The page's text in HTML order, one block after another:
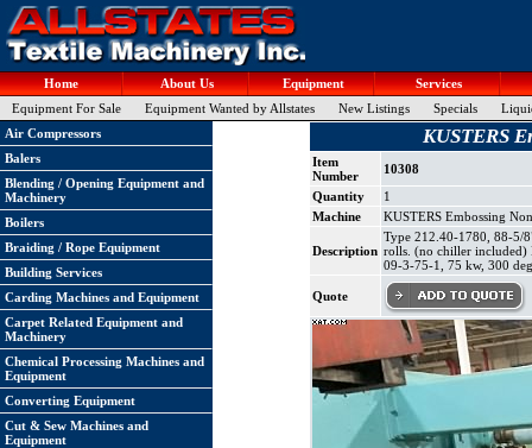
Home About Us Equipment
Services
Equipment For Sale
Equipment Wanted by Allstates New Listings Specials
Air Compressors
Balers
Blending / Opening Equipment and
Machinery
Boilers
Braiding / Rope Equipment
Building Services
Carding Machines and Equipment
Carpet Related Equipment and
Machinery
Chemical Processing Machines and
Equipment
Converting Equipment
Cut & Sew Machines and
Equipment
KUSTERS
Item
Number
10308
Quantity
1
Machine
KUSTERS Embossing
Description
Type 212.40-1780, 88-5/
rolls. (no chiller included)
09-3-75-1, 75 kw, 300
Quote